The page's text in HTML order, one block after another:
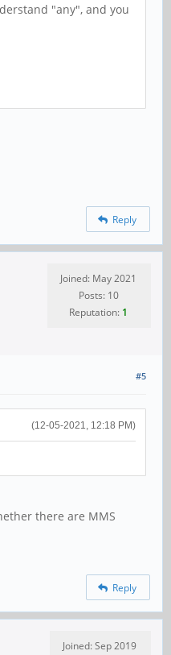
"any", and you
Reply
Joined: May 2021
Posts: 10
Reputation: 1
#5
(12-05-2021, 12:18 PM)
there are MMS
Reply
Joined: Sep 2019